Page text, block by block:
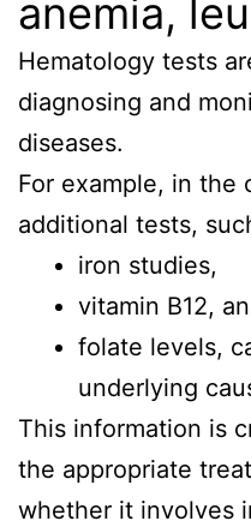
anemia,
Hematology tests
diagnosing and
diseases.
For example, in the
additional tests,
iron studies,
vitamin B12,
folate levels,
underlying
This information is
the appropriate
whether it involves